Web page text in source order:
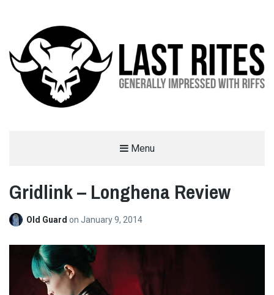
Menu
Gridlink – Longhena Review
Old Guard on January 9, 2014